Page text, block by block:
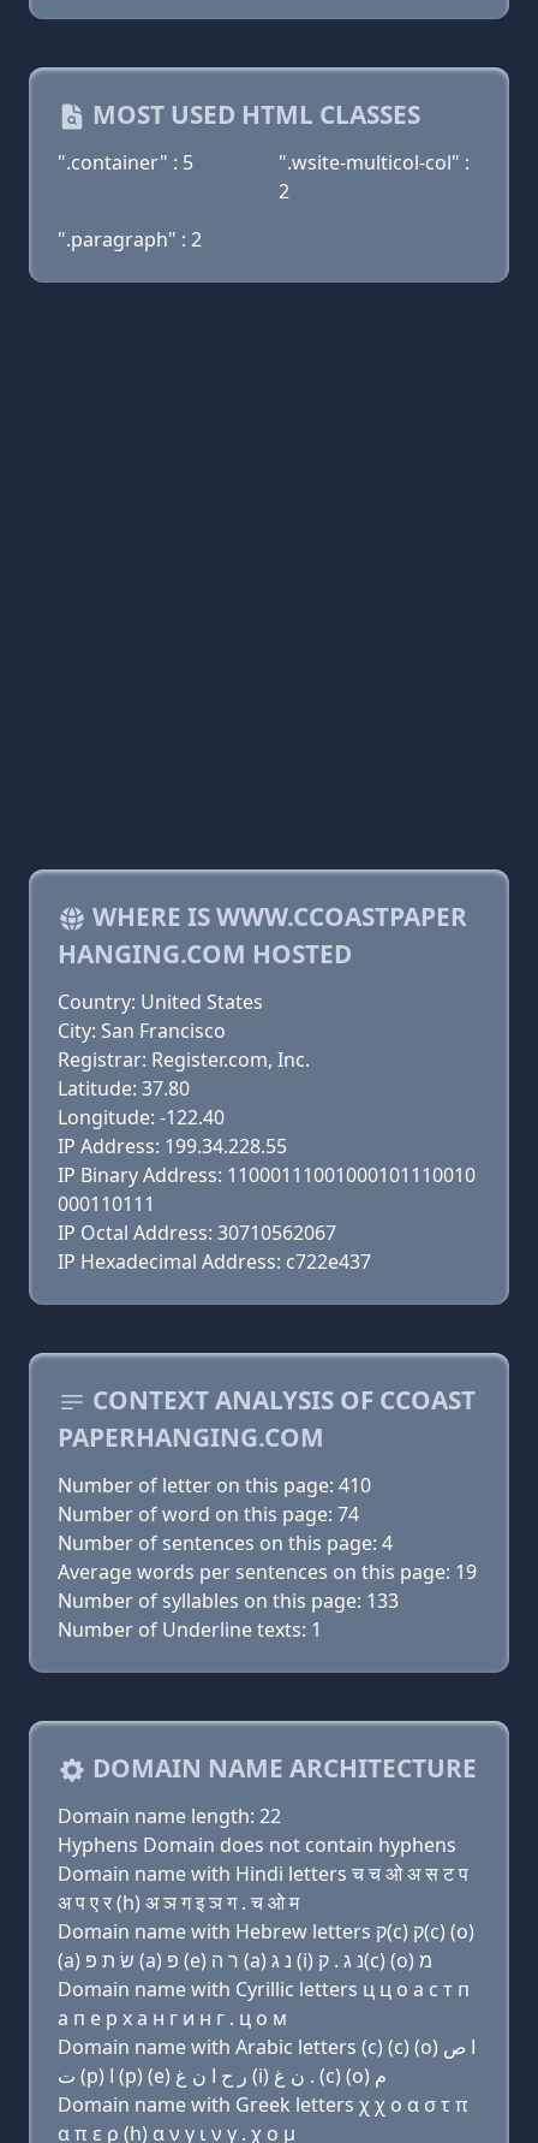
MOST USED HTML CLASSES
".container" : 5
".wsite-multicol-col" :
2
".paragraph" : 2
WHERE IS WWW.CCOASTPAPER
HANGING.COM HOSTED
Country: United States
City: San Francisco
Registrar: Register.com, Inc.
Latitude: 37.80
Longitude: -122.40
IP Address: 199.34.228.55
IP Binary Address: 11000111001000101110010
000110111
IP Octal Address: 30710562067
IP Hexadecimal Address: c722e437
CONTEXT ANALYSIS OF CCOAST
PAPERHANGING.COM
Number of letter on this page: 410
Number of word on this page: 74
Number of sentences on this page: 4
Average words per sentences on this page: 19
Number of syllables on this page: 133
Number of Underline texts: 1
DOMAIN NAME ARCHITECTURE
Domain name length: 22
Hyphens Domain does not contain hyphens
Domain name with Hindi letters च च ओ अ स ट प
अ प ए र (h) अ ञ ग इ ञ ग . च ओ म
Domain name with Hebrew letters ק(c) ק(c) (ο)
(a) שׂ ת פּ (a) פּ (e) ר ה (a) נ ג (i) נ ג . ק(c) (ο) מ
Domain name with Cyrillic letters ц ц о a с т п
a п e р х a н г и н г . ц о м
Domain name with Arabic letters (c) (c) (o) ﺍ ﺹ
ﺕ (p) ﺍ (p) (e) ﺭ ﺡ ﺍ ﻥ ﻍ (i) ﻥ ﻍ . (c) (o) ﻡ
Domain name with Greek letters χ χ ο α σ τ π
α π ε ρ (h) α ν γ ι ν γ . χ ο μ